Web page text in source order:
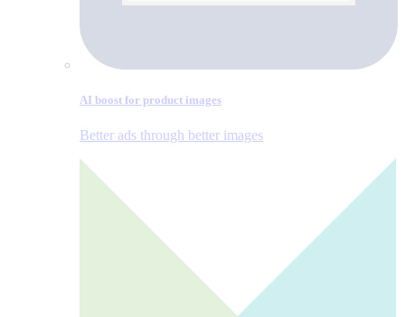
AI boost for product images
Better ads through better images